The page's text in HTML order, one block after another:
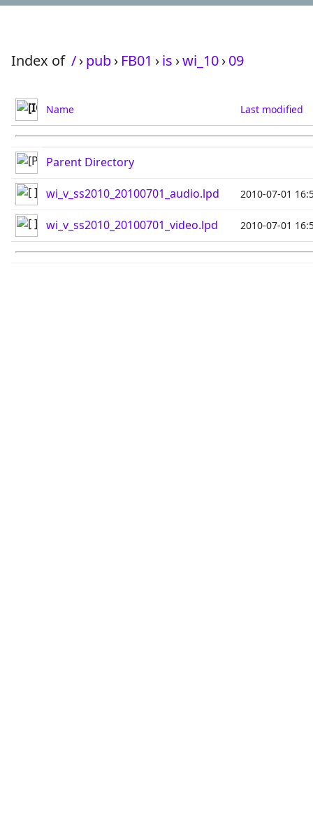
Index of /›pub› FB01 ›is ›wi_10›09
Name Last modified
Parent Directory
wi_v_ss2010_20100701_audio.lpd 2010-07-01
wi_v_ss2010_20100701_video.lpd 2010-07-01